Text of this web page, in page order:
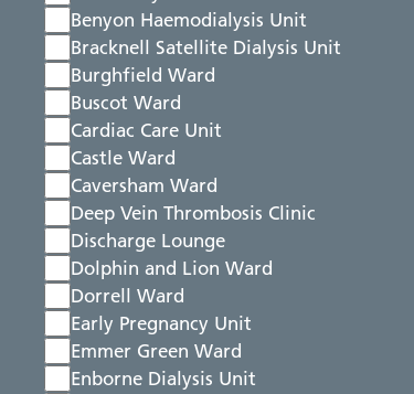
Benyon Haemodialysis Unit
Bracknell Satellite Dialysis Unit
Burghfield Ward
Buscot Ward
Cardiac Care Unit
Castle Ward
Caversham Ward
Deep Vein Thrombosis Clinic
Discharge Lounge
Dolphin and Lion Ward
Dorrell Ward
Early Pregnancy Unit
Emmer Green Ward
Enborne Dialysis Unit